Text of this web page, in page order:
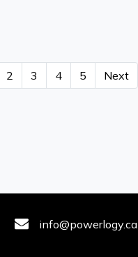
2 3 4 5 Next
info@powerlogy.ca